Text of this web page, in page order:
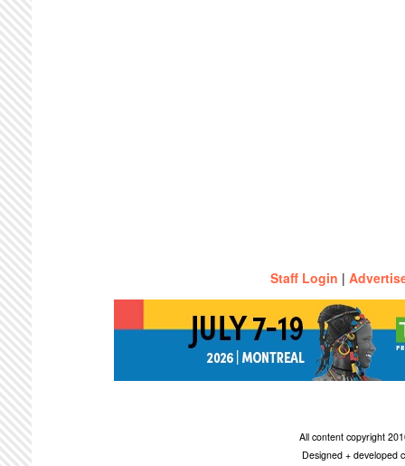
Staff Login |
All content copyright
Designed + developed